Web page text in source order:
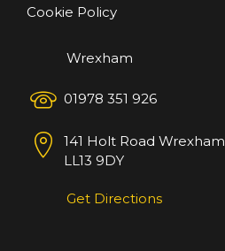
Cookie Policy
Wrexham
01978 351 926
141 Holt Road Wrexham
LL13 9DY
Get Directions